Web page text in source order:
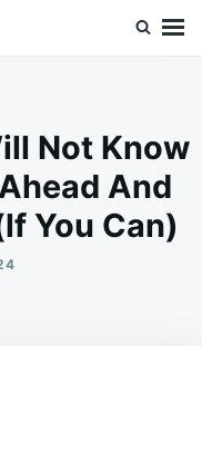
Not Know
And
You Can)